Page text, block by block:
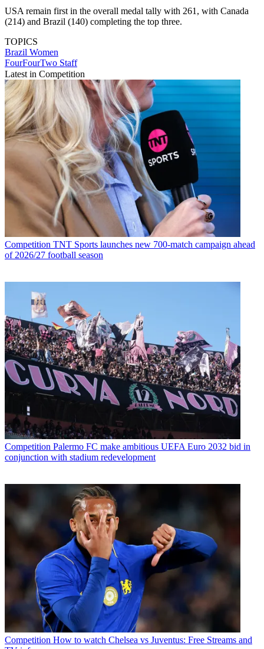
USA remain first in the overall medal tally with 261, with Canada
(214) and Brazil (140) completing the top three.
TOPICS
Brazil Women
FourFourTwo Staff
Latest in Competition
Competition TNT Sports launches new 700-match campaign ahead
of 2026/27 football season
Competition Palermo FC make ambitious UEFA Euro 2032 bid in
conjunction with stadium redevelopment
Competition How to watch Chelsea vs Juventus: Free Streams and